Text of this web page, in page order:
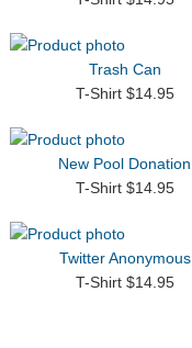
Trash Can
T-Shirt $14.95
New Pool Donation
T-Shirt $14.95
Twitter Anonymous
T-Shirt $14.95